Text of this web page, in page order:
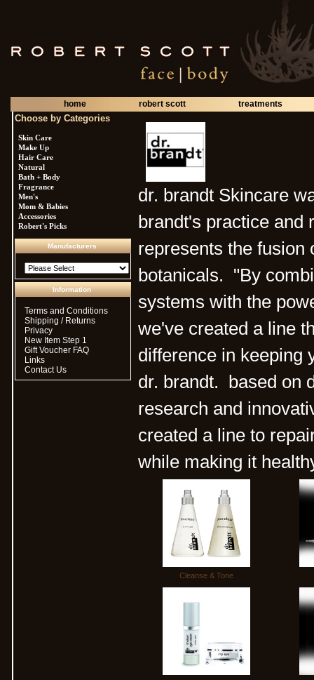
home robert scott treatments
Choose by Categories
Skin Care
Make Up
Hair Care
Natural
Bath + Body
Fragrance
Men's
Mom & Babies
Accessories
Robert's Picks
Manufacturers
Information
Terms and Conditions
Shipping / Returns
Privacy
New Item Step 1
Gift Voucher FAQ
Links
Contact Us
dr. brandt Skincare
brandt's practice
represents the fusion
botanicals. "By
systems with the
we've created a line
difference in keeping
dr. brandt. based on
research and
created a line to
while making it
Cleanse & Tone